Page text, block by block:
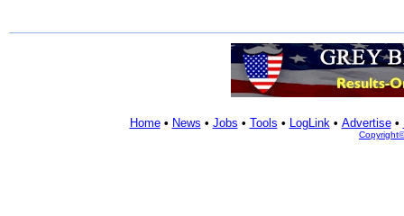
Home• News • Jobs • Tools • LogLink• Advertise•
Copyright©